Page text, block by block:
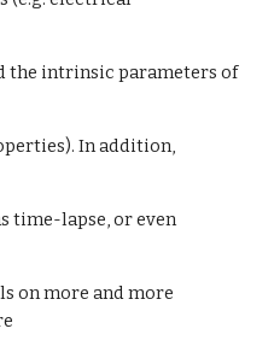
the intrinsic parameters of
In addition,
time-lapse, or even
on more and more